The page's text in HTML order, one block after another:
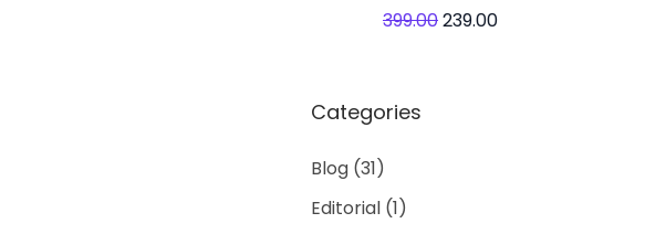
399.00239.00
Categories
Blog (31)
Editorial (1)